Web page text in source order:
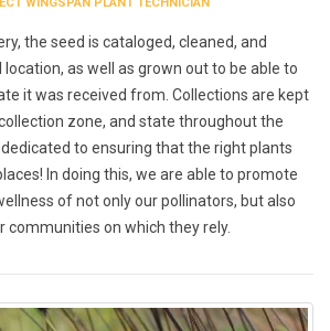
the seed is cataloged, cleaned, and
as well as grown out to be able to
it was received from. Collections are kept
zone, and state throughout the
dedicated to ensuring that the right plants
In doing this, we are able to promote
of not only our pollinators, but also
communities on which they rely.